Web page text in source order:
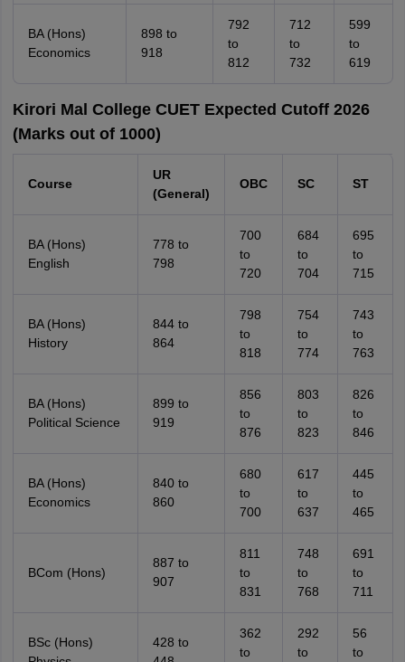
BA (Hons)
Economics
898 to
918
792
to
812
712
to
732
599
to
619
Kirori Mal College CUET Expected Cutoff 2026
(Marks out of 1000)
Course
UR
(General)
OBC SC ST
BA (Hons)
English
778 to
798
700
to
720
684
to
704
695
to
715
BA (Hons)
History
844 to
864
798
to
818
754
to
774
743
to
763
BA (Hons)
Political Science
899 to
919
856
to
876
803
to
823
826
to
846
BA (Hons)
Economics
840 to
860
680
to
700
617
to
637
445
to
465
BCom (Hons)
887 to
907
811
to
831
748
to
768
691
to
711
BSc (Hons)
428 to
362
to
292
to
56
to